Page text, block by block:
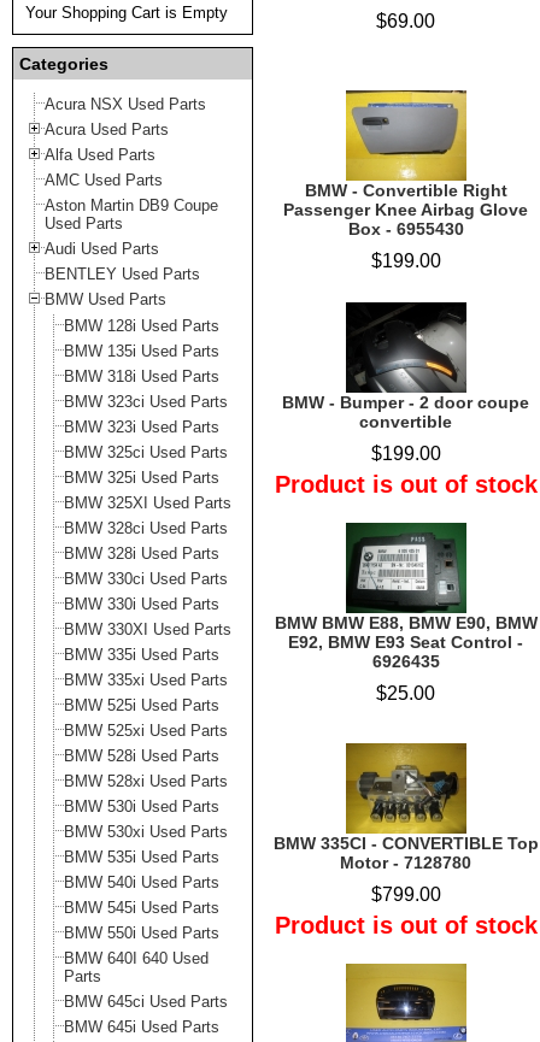
Your Shopping Cart is Empty
Categories
Acura NSX Used Parts
Acura Used Parts
Alfa Used Parts
AMC Used Parts
Aston Martin DB9 Coupe
Used Parts
Audi Used Parts
BENTLEY Used Parts
BMW Used Parts
BMW 128i Used Parts
BMW 135i Used Parts
BMW 318i Used Parts
BMW 323ci Used Parts
BMW 323i Used Parts
BMW 325ci Used Parts
BMW 325i Used Parts
BMW 325XI Used Parts
BMW 328ci Used Parts
BMW 328i Used Parts
BMW 330ci Used Parts
BMW 330i Used Parts
BMW 330XI Used Parts
BMW 335i Used Parts
BMW 335xi Used Parts
BMW 525i Used Parts
BMW 525xi Used Parts
BMW 528i Used Parts
BMW 528xi Used Parts
BMW 530i Used Parts
BMW 530xi Used Parts
BMW 535i Used Parts
BMW 540i Used Parts
BMW 545i Used Parts
BMW 550i Used Parts
BMW 640I 640 Used
Parts
BMW 645ci Used Parts
BMW 645i Used Parts
$69.00
BMW - Convertible Right
Passenger Knee Airbag Glove
Box - 6955430
$199.00
BMW - Bumper - 2 door coupe
convertible
$199.00
Product is out of stock
BMW BMW E88, BMW E90, BMW
E92, BMW E93 Seat Control -
6926435
$25.00
BMW 335CI - CONVERTIBLE Top
Motor - 7128780
$799.00
Product is out of stock